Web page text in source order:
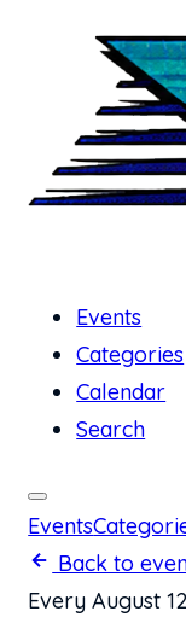
Events
Categories
Calendar
Search
Events
Back to
Every August 12